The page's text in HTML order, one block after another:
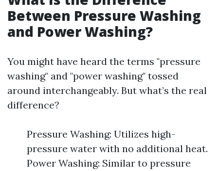
Between Pressure Washing
and Power Washing?
You might have heard the terms "pressure
washing" and "power washing" tossed
around interchangeably. But what’s the real
difference?
Pressure Washing: Utilizes high-
pressure water with no additional heat.
Power Washing: Similar to pressure